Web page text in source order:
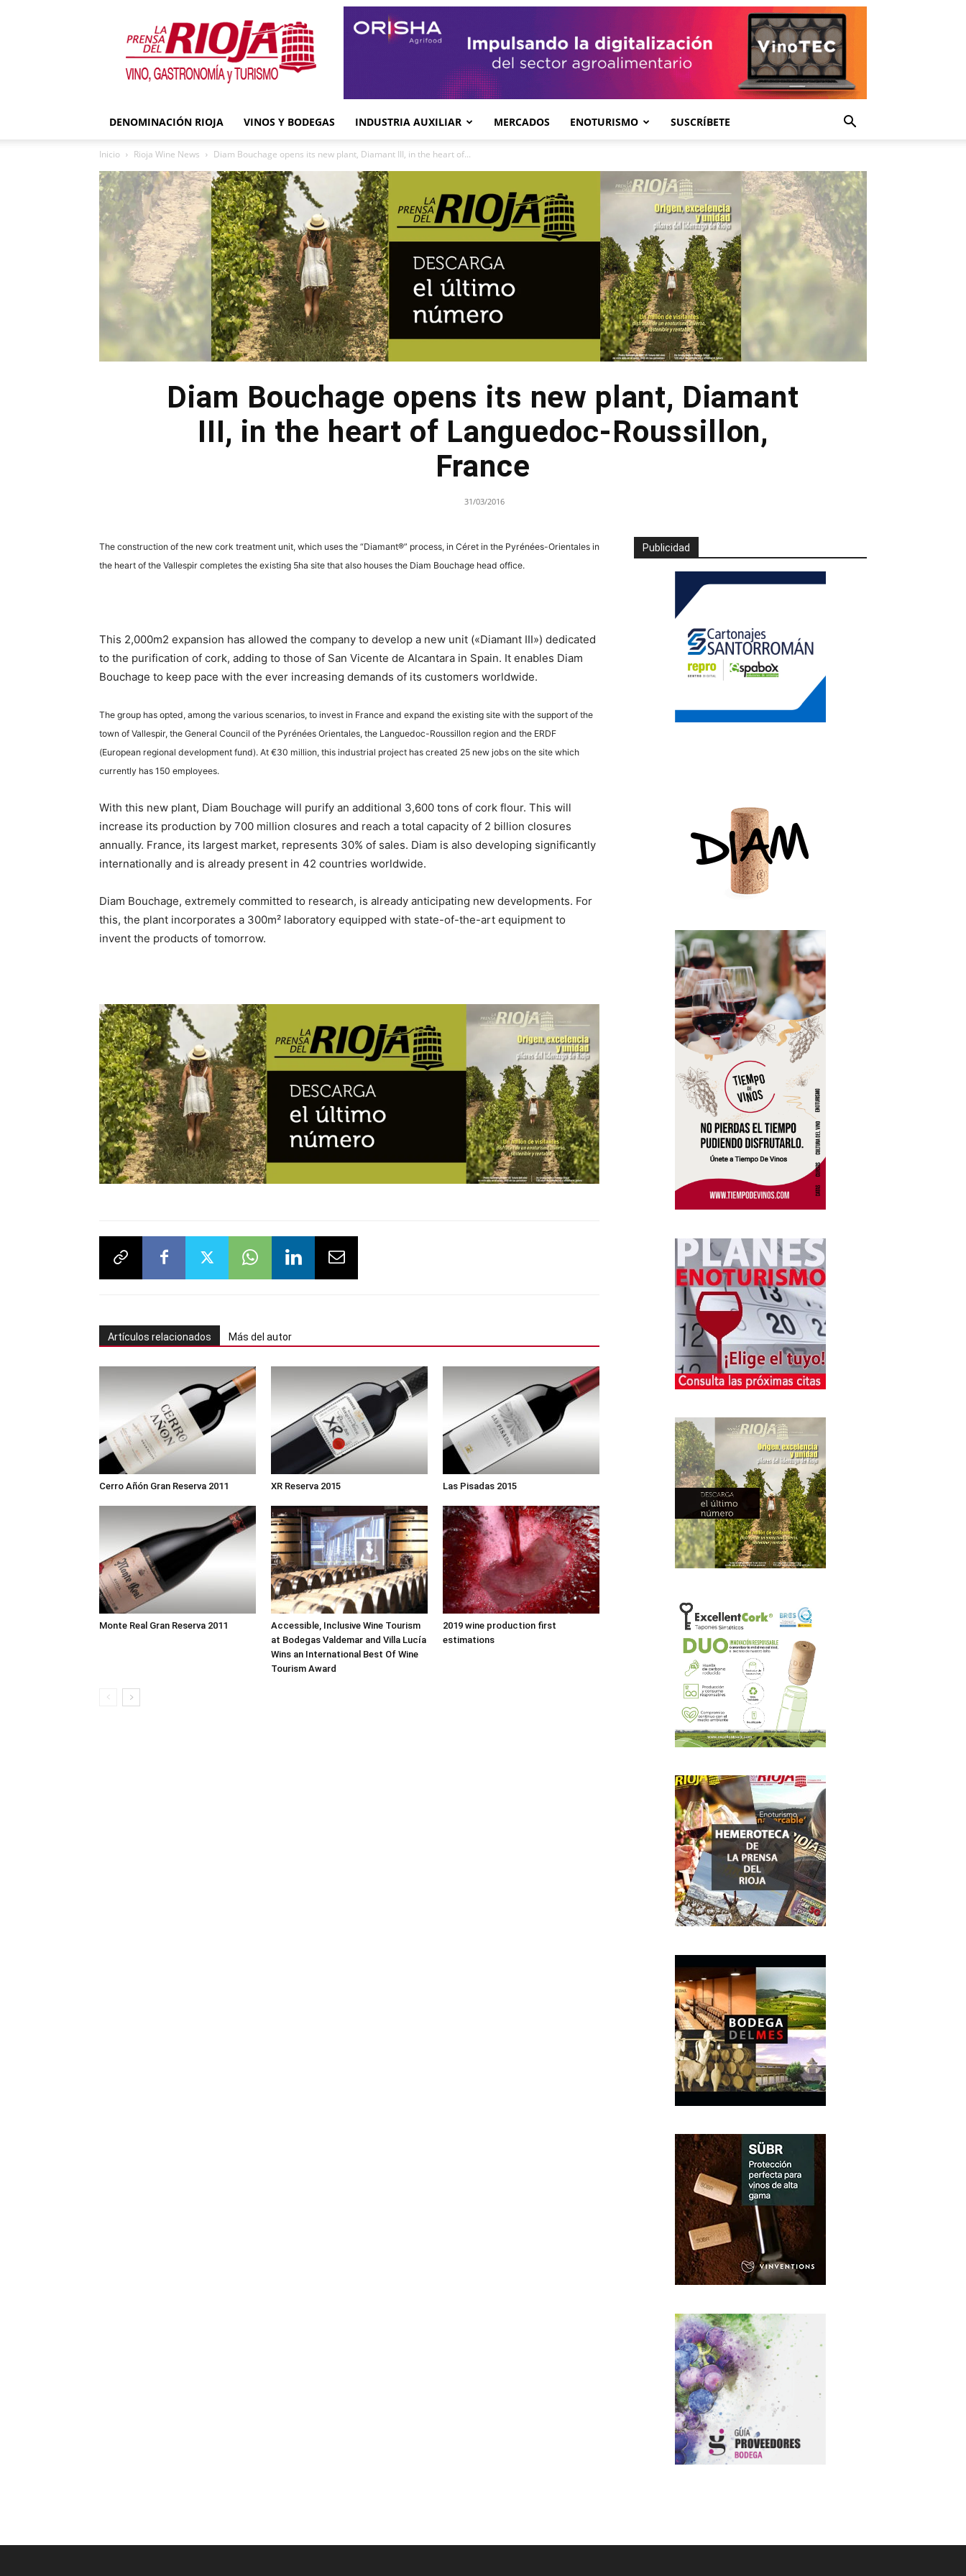
La
Prensa
del
Rioja
DENOMINACIÓN RIOJA VINOS Y BODEGAS INDUSTRIA AUXILIAR MERCADOS ENOTURISMO SUSCRÍBETE
Inicio Rioja Wine News Diam Bouchage opens its new plant, Diamant III, in the heart of...
Diam Bouchage opens its new plant, Diamant
III, in the heart of Languedoc-Roussillon,
France
31/03/2016
The construction of the new cork treatment unit, which uses the “Diamant®” process, in Céret in the Pyrénées-Orientales in
the heart of the Vallespir completes the existing 5ha site that also houses the Diam Bouchage head office.
This 2,000m2 expansion has allowed the company to develop a new unit («Diamant III») dedicated
to the purification of cork, adding to those of San Vicente de Alcantara in Spain. It enables Diam
Bouchage to keep pace with the ever increasing demands of its customers worldwide.
The group has opted, among the various scenarios, to invest in France and expand the existing site with the support of the
town of Vallespir, the General Council of the Pyrénées Orientales, the Languedoc-Roussillon region and the ERDF
(European regional development fund). At €30 million, this industrial project has created 25 new jobs on the site which
currently has 150 employees.
With this new plant, Diam Bouchage will purify an additional 3,600 tons of cork flour. This will
increase its production by 700 million closures and reach a total capacity of 2 billion closures
annually. France, its largest market, represents 30% of sales. Diam is also developing significantly
internationally and is already present in 42 countries worldwide.
Diam Bouchage, extremely committed to research, is already anticipating new developments. For
this, the plant incorporates a 300m² laboratory equipped with state-of-the-art equipment to
invent the products of tomorrow.
Artículos relacionados Más del autor
Cerro Añón Gran Reserva 2011 XR Reserva 2015 Las Pisadas 2015
Monte Real Gran Reserva 2011
Accessible, Inclusive Wine Tourism
at Bodegas Valdemar and Villa Lucía
Wins an International Best Of Wine
Tourism Award
2019 wine production first
estimations
Publicidad